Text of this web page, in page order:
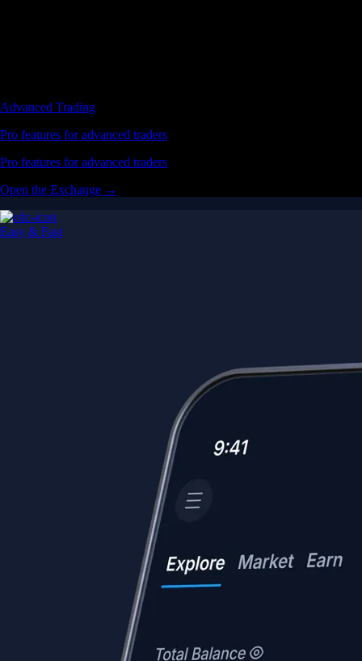
Advanced Trading
Pro features for advanced traders
Pro features for advanced traders
Open the Exchange →
Easy & Fast